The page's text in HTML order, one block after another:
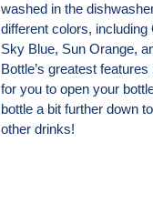
washed in the
different colors,
Sky Blue, Sun Orange,
Bottle’s greatest
for you to open your
bottle a bit further down
other drinks!